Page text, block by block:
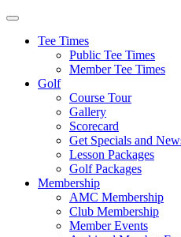
Tee Times
Public Tee Times
Member Tee Times
Golf
Course Tour
Gallery
Scorecard
Get Specials and
Lesson Packages
Golf Packages
Membership
AMC Membership
Club Membership
Member Events